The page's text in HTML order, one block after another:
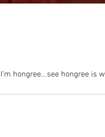
hongree...see hongree is